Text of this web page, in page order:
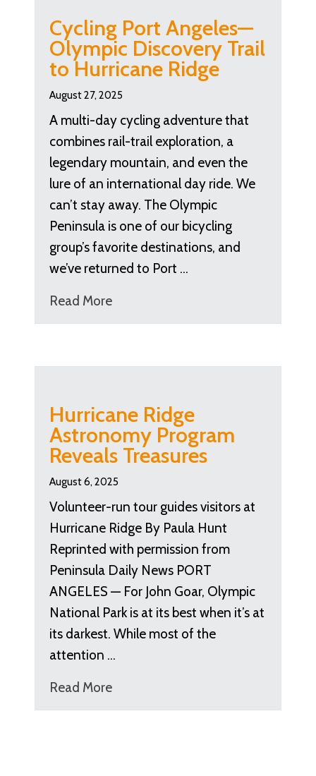
Cycling Port Angeles—
Olympic Discovery Trail
to Hurricane Ridge
August 27, 2025
A multi-day cycling adventure that
combines rail-trail exploration, a
legendary mountain, and even the
lure of an international day ride. We
can’t stay away. The Olympic
Peninsula is one of our bicycling
group’s favorite destinations, and
we’ve returned to Port …
Read More
Hurricane Ridge
Astronomy Program
Reveals Treasures
August 6, 2025
Volunteer-run tour guides visitors at
Hurricane Ridge By Paula Hunt
Reprinted with permission from
Peninsula Daily News PORT
ANGELES — For John Goar, Olympic
National Park is at its best when it’s at
its darkest. While most of the
attention …
Read More